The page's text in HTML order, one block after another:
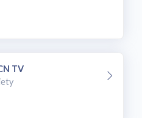
TV